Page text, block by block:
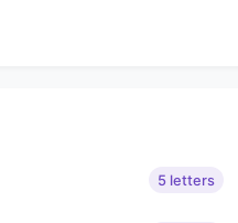
5 letters